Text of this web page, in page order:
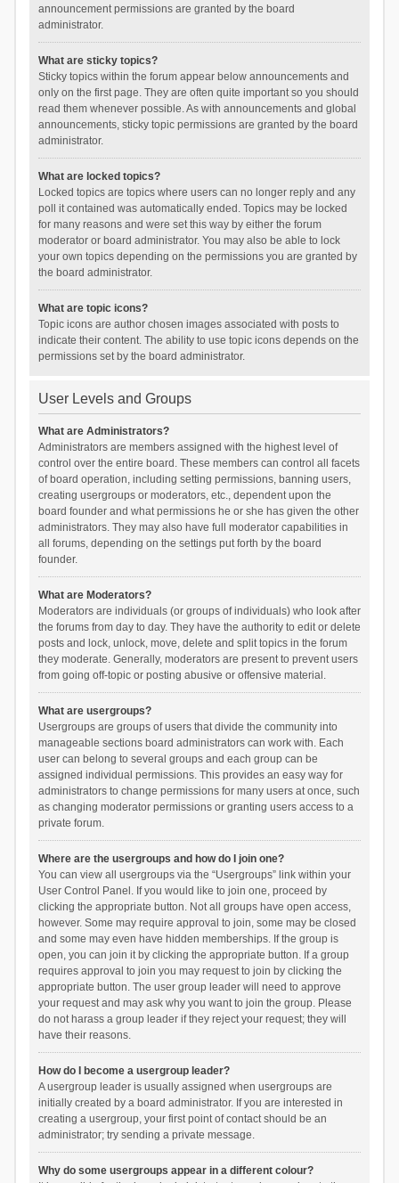
announcement permissions are granted by the board
administrator.
What are sticky topics?
Sticky topics within the forum appear below announcements and
only on the first page. They are often quite important so you should
read them whenever possible. As with announcements and global
announcements, sticky topic permissions are granted by the board
administrator.
What are locked topics?
Locked topics are topics where users can no longer reply and any
poll it contained was automatically ended. Topics may be locked
for many reasons and were set this way by either the forum
moderator or board administrator. You may also be able to lock
your own topics depending on the permissions you are granted by
the board administrator.
What are topic icons?
Topic icons are author chosen images associated with posts to
indicate their content. The ability to use topic icons depends on the
permissions set by the board administrator.
User Levels and Groups
What are Administrators?
Administrators are members assigned with the highest level of
control over the entire board. These members can control all facets
of board operation, including setting permissions, banning users,
creating usergroups or moderators, etc., dependent upon the
board founder and what permissions he or she has given the other
administrators. They may also have full moderator capabilities in
all forums, depending on the settings put forth by the board
founder.
What are Moderators?
Moderators are individuals (or groups of individuals) who look after
the forums from day to day. They have the authority to edit or delete
posts and lock, unlock, move, delete and split topics in the forum
they moderate. Generally, moderators are present to prevent users
from going off-topic or posting abusive or offensive material.
What are usergroups?
Usergroups are groups of users that divide the community into
manageable sections board administrators can work with. Each
user can belong to several groups and each group can be
assigned individual permissions. This provides an easy way for
administrators to change permissions for many users at once, such
as changing moderator permissions or granting users access to a
private forum.
Where are the usergroups and how do I join one?
You can view all usergroups via the “Usergroups” link within your
User Control Panel. If you would like to join one, proceed by
clicking the appropriate button. Not all groups have open access,
however. Some may require approval to join, some may be closed
and some may even have hidden memberships. If the group is
open, you can join it by clicking the appropriate button. If a group
requires approval to join you may request to join by clicking the
appropriate button. The user group leader will need to approve
your request and may ask why you want to join the group. Please
do not harass a group leader if they reject your request; they will
have their reasons.
How do I become a usergroup leader?
A usergroup leader is usually assigned when usergroups are
initially created by a board administrator. If you are interested in
creating a usergroup, your first point of contact should be an
administrator; try sending a private message.
Why do some usergroups appear in a different colour?